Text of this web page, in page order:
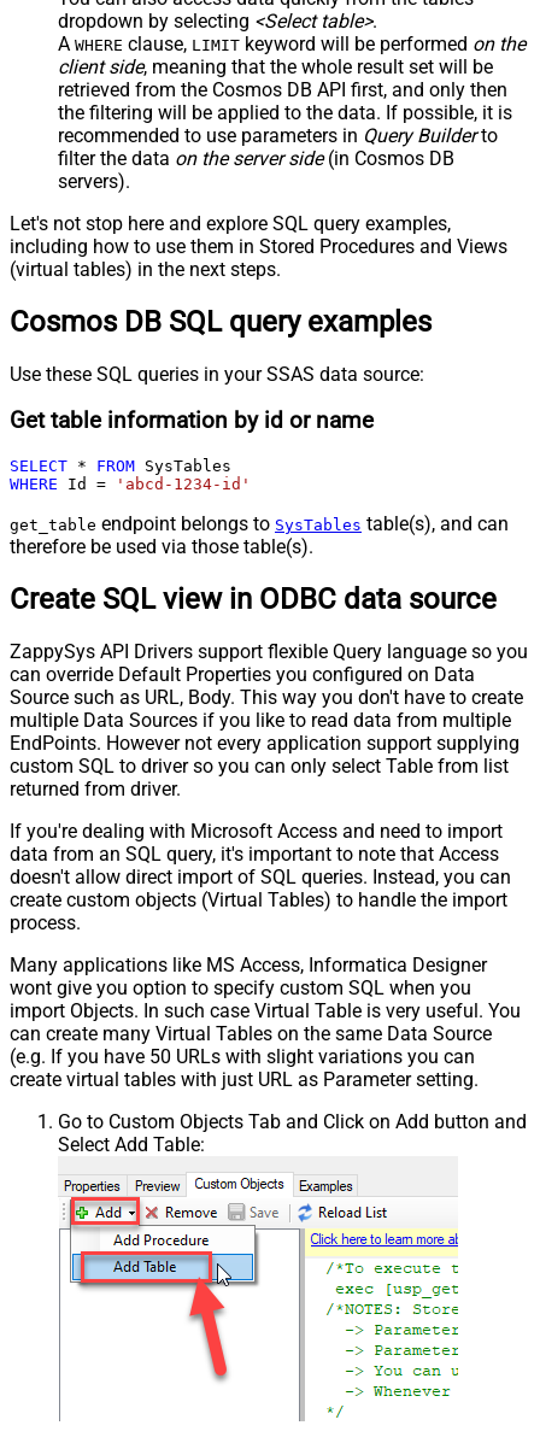
dropdown by selecting <Select table>.
A WHERE clause, LIMIT keyword will be performed on the
client side, meaning that the whole result set will be
retrieved from the Cosmos DB API first, and only then
the filtering will be applied to the data. If possible, it is
recommended to use parameters in Query Builderto
filter the data on the server side(in Cosmos DB
servers).
Let's not stop here and explore SQL query examples,
including how to use them in Stored Procedures and Views
(virtual tables) in the next steps.
Cosmos DB SQL query examples
Use these SQL queries in your SSAS data source:
Get table information by id or name
SELECT * FROM
WHERE Id = 'abcd-1234-id'
get_table endpoint belongs to SysTables table(s), and can
therefore be used via those table(s).
Create SQL view in ODBC data source
ZappySys API Drivers support flexible Query language so you
can override Default Properties you configured on Data
Source such as URL, Body. This way you don't have to create
multiple Data Sources if you like to read data from multiple
EndPoints. However not every application support supplying
custom SQL to driver so you can only select Table from list
returned from driver.
If you're dealing with Microsoft Access and need to import
data from an SQL query, it's important to note that Access
doesn't allow direct import of SQL queries. Instead, you can
create custom objects (Virtual Tables) to handle the import
process.
Many applications like MS Access, Informatica Designer
wont give you option to specify custom SQL when you
import Objects. In such case Virtual Table is very useful. You
can create many Virtual Tables on the same Data Source
(e.g. If you have 50 URLs with slight variations you can
create virtual tables with just URL as Parameter setting.
Go to Custom Objects Tab and Click on Add button and
Select Add Table: